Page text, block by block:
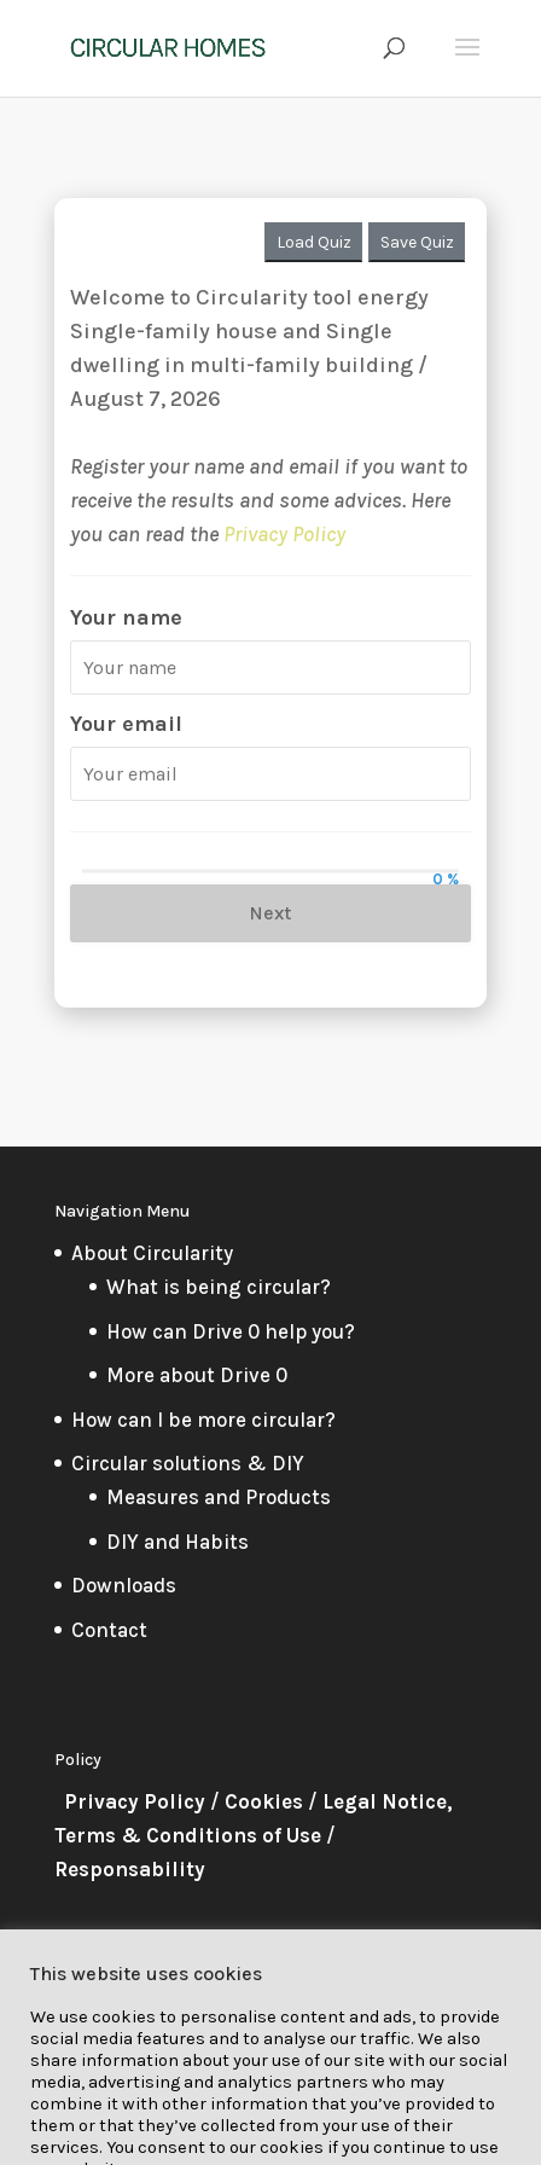
Load Quiz Save Quiz
Welcome to Circularity tool energy
Single-family house and Single
dwelling in multi-family building /
August 7, 2026
Register your name and email if you want to
receive the results and some advices. Here
you can read the Privacy Policy
Your name
Your email
0 %
Next
Navigation Menu
About Circularity
What is being circular?
How can Drive 0 help you?
More about Drive 0
How can I be more circular?
Circular solutions & DIY
Measures and Products
DIY and Habits
Downloads
Contact
Policy
Privacy Policy/ Cookies / Legal Notice,
Terms & Conditions of Use/
Responsability
from the European Union’s
Horizon 2020 research and
innovation programme under grant
agreement No. 841850.
This website uses cookies
We use cookies to personalise content and ads, to provide
social media features and to analyse our traffic. We also
share information about your use of our site with our social
media, advertising and analytics partners who may
combine it with other information that you’ve provided to
them or that they’ve collected from your use of their
services. You consent to our cookies if you continue to use